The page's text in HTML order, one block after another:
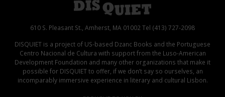
610 S. Pleasant St., Amherst, MA 01002 Tel (413) 727-2098
DISQUIET is a project of US-based Dzanc Books and the Portuguese
Centro Nacional de Cultura with support from the Luso-American
Development Foundation and many other organizations that make it
possible for DISQUIET to offer, if we don’t say so ourselves, an
incomparably immersive experience in literary and cultural Lisbon.